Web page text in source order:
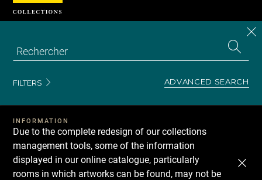
FILTERS ADVANCED SEARCH
INFORMATION
Due to the complete redesign of our collections
management tools, some of the information
displayed in our online catalogue, particularly
rooms in which artworks can be found, may not be
Cookies management panel